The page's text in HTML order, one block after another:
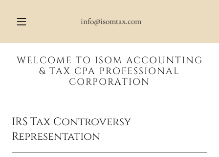
info@isomtax.com
WELCOME TO ISOM ACCOUNTING
& TAX CPA PROFESSIONAL
CORPORATION
IRS Tax Controversy
Representation